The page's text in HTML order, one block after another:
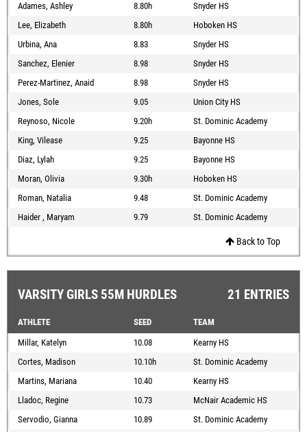
Adames, Ashley
8.80h
Snyder HS
Lee, Elizabeth
8.80h
Hoboken HS
Urbina, Ana
8.83
Snyder HS
Sanchez, Elenier
8.98
Snyder HS
Perez-Martinez, Anaid
8.98
Snyder HS
Jones, Sole
9.05
Union City HS
Reynoso, Nicole
9.20h
St. Dominic Academy
King, Vilease
9.25
Bayonne HS
Diaz, Lylah
9.25
Bayonne HS
Moran, Olivia
9.30h
Hoboken HS
Roman, Natalia
9.48
St. Dominic Academy
Haider , Maryam
9.79 St. Dominic Academy
Back to Top
VARSITY GIRLS 55M HURDLES 21 ENTRIES
ATHLETE SEED
TEAM
Millar, Katelyn
10.08
Kearny HS
Cortes, Madison
10.10h
St. Dominic Academy
Martins, Mariana
10.40
Kearny HS
Lladoc, Regine
10.73
McNair Academic HS
Servodio, Gianna
10.89
St. Dominic Academy